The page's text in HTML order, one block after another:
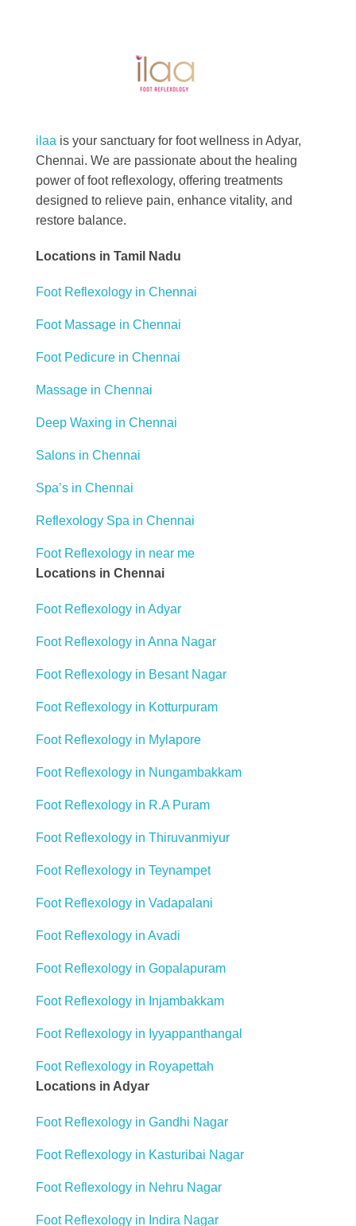
ilaa is your sanctuary for foot wellness in Adyar,
Chennai. We are passionate about the healing
power of foot reflexology, offering treatments
designed to relieve pain, enhance vitality, and
restore balance.
Locations in Tamil Nadu
Foot Reflexology in Chennai
Foot Massage in Chennai
Foot Pedicure in Chennai
Massage in Chennai
Deep Waxing in Chennai
Salons in Chennai
Spa’s in Chennai
Reflexology Spa in Chennai
Foot Reflexology in near me
Locations in Chennai
Foot Reflexology in Adyar
Foot Reflexology in Anna Nagar
Foot Reflexology in Besant Nagar
Foot Reflexology in Kotturpuram
Foot Reflexology in Mylapore
Foot Reflexology in Nungambakkam
Foot Reflexology in R.A Puram
Foot Reflexology in Thiruvanmiyur
Foot Reflexology in Teynampet
Foot Reflexology in Vadapalani
Foot Reflexology in Avadi
Foot Reflexology in Gopalapuram
Foot Reflexology in Injambakkam
Foot Reflexology in Iyyappanthangal
Foot Reflexology in Royapettah
Locations in Adyar
Foot Reflexology in Gandhi Nagar
Foot Reflexology in Kasturibai Nagar
Foot Reflexology in Nehru Nagar
Foot Reflexology in Indira Nagar